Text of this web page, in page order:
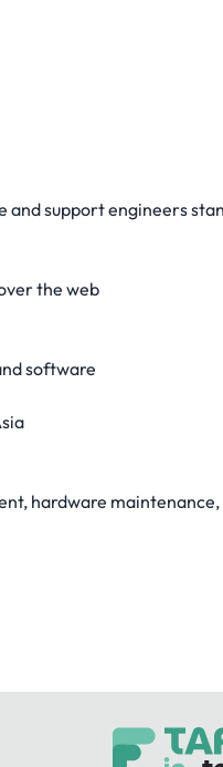
support engineers
the web
software
hardware